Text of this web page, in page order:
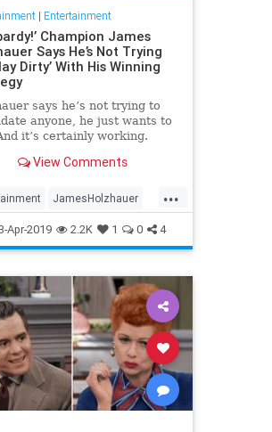
| Entertainment
Champion James
Says He’s Not Trying
Dirty’ With His Winning
says he’s not trying to
anyone, he just wants to
it’s certainly working.
View Comments
...
JamesHolzhauer
Apr-2019 2.2K 1 0 4